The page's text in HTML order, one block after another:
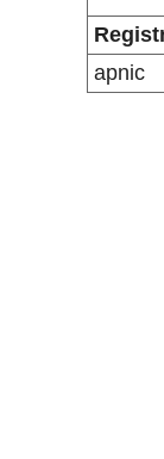
apnic